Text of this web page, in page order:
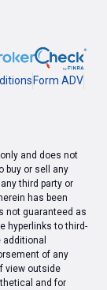
Form ADV
and does not
buy or sell any
third party or
has been
not guaranteed as
hyperlinks to third-
of any
view outside
and for